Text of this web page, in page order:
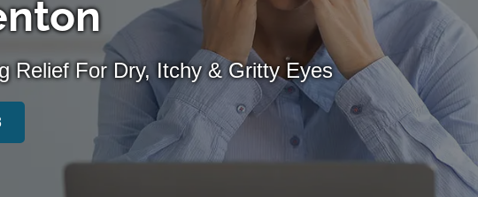
Relief For Dry, Itchy & Gritty Eyes